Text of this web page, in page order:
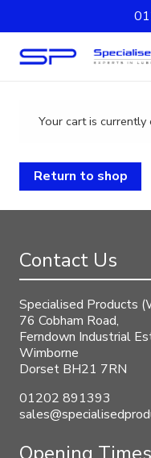
Your cart is currently
Return to shop
Contact Us
Specialised Products
76 Cobham Road,
Ferndown Industrial
Wimborne
Dorset BH21 7RN
01202 891393